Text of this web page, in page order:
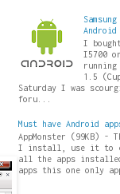
I
I5700
1.5
Saturday I was
foru...
Must have Android
AppMonster (99KB) -
I install, use it to
all the apps
apps this one only